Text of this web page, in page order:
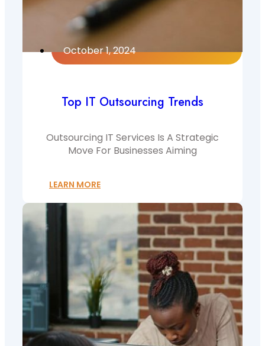
October 1, 2024
Top IT Outsourcing Trends
Outsourcing IT Services Is A Strategic
Move For Businesses Aiming
LEARN MORE